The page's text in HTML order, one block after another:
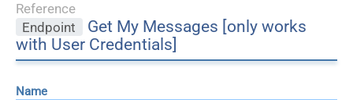
Reference
Endpoint
Get My Messages [only works
with User Credentials]
Name